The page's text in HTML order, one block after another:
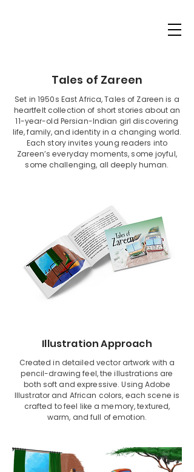
Tales of Zareen
Set in 1950s East Africa, Tales of Zareen is a
heartfelt collection of short stories about an
11-year-old Persian-Indian girl discovering
life, family, and identity in a changing world.
Each story invites young readers into
Zareen’s everyday moments, some joyful,
some challenging, all deeply human.
Illustration Approach
Created in detailed vector artwork with a
pencil-drawing feel, the illustrations are
both soft and expressive. Using Adobe
Illustrator and African colors, each scene is
crafted to feel like a memory, textured,
warm, and full of emotion.